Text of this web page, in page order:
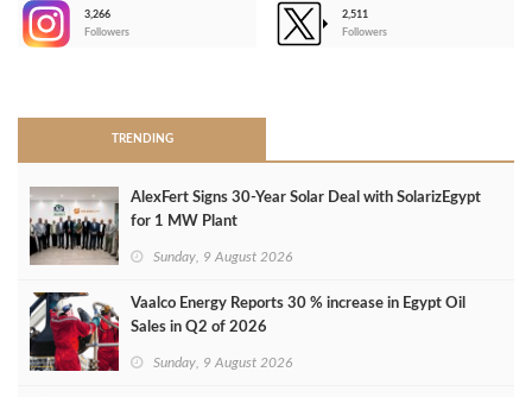
3,266
Followers
2,511
Followers
TRENDING
AlexFert Signs 30‑Year Solar Deal with SolarizEgypt
for 1 MW Plant
Sunday, 9 August 2026
Vaalco Energy Reports 30 % increase in Egypt Oil
Sales in Q2 of 2026
Sunday, 9 August 2026